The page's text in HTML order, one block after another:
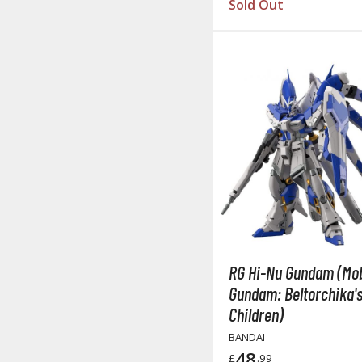
Sold Out
RG Hi-Nu Gundam
Gundam: Beltorchika's
Children)
BANDAI
£
.99